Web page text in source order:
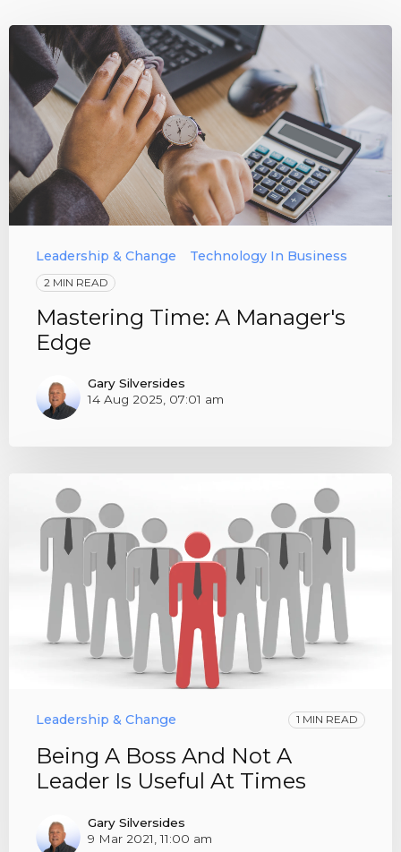
Leadership & Change Technology In Business
2 MIN READ
Mastering Time: A Manager's
Edge
Gary Silversides
14 Aug 2025, 07:01 am
Leadership & Change 1 MIN READ
Being A Boss And Not A
Leader Is Useful At Times
Gary Silversides
9 Mar 2021, 11:00 am